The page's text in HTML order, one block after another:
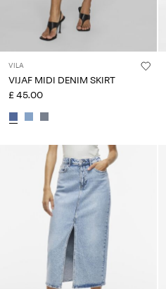
United
Kingdom
/
English
VILA
VIJAF MIDI DENIM SKIRT
£ 45.00